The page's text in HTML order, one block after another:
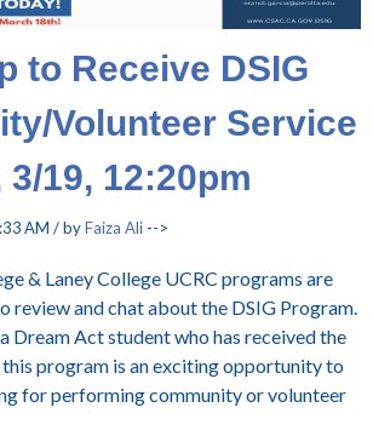
to Receive DSIG
Volunteer Service
3/19, 12:20pm
AM / byFaiza Ali -->
& Laney College UCRC programs are
review and chat about the DSIG Program.
Dream Act student who has received the
program is an exciting opportunity to
for performing community or volunteer